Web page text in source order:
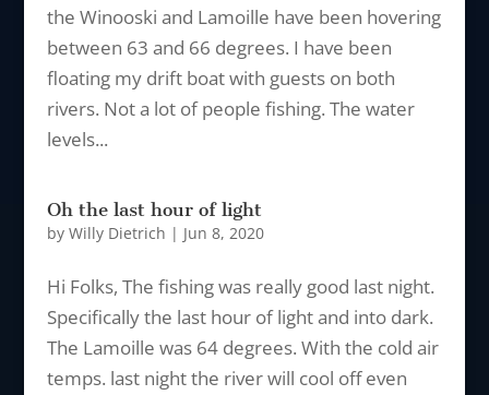
the Winooski and Lamoille have been hovering
between 63 and 66 degrees. I have been
floating my drift boat with guests on both
rivers. Not a lot of people fishing. The water
levels...
Oh the last hour of light
by Willy Dietrich | Jun 8, 2020
Hi Folks, The fishing was really good last night.
Specifically the last hour of light and into dark.
The Lamoille was 64 degrees. With the cold air
temps. last night the river will cool off even